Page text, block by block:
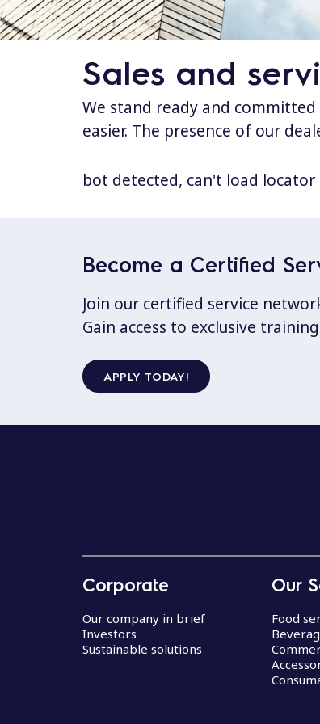
Sales and
We stand ready and
easier. The presence of our
bot detected, can't load locator
Become a Certified
Join our certified service
Gain access to exclusive
APPLY TODAY!
Corporate
Our company in brief
Investors
Sustainable solutions
Our
Food